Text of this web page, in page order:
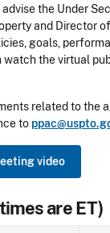
the Under
and Director of
goals,
watch the virtual
related to the
to
video
are ET)